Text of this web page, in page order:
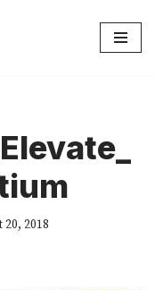
20, 2018